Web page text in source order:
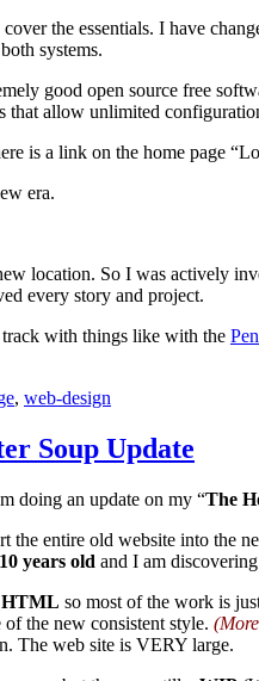
the essentials. I have
systems.
good open source free
allow unlimited
is a link on the home page
era.
location. So I was actively
every story and project.
with things like with the
, web-design
Soup Update
doing an update on my “The
the entire old website into the
years old and I am
HTML so most of the work is
of the new consistent style.
The web site is VERY large.